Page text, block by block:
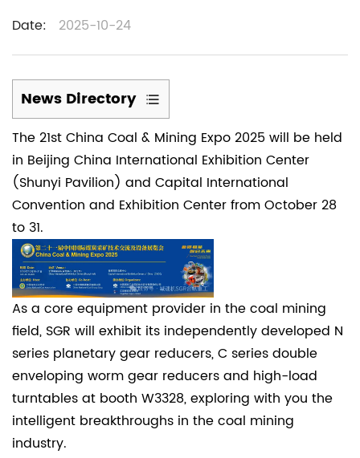
Date: 2025-10-24
News Directory
1
(1)
An
international
event
for
the
coal
mining
industry
2
(2)
Key
applications
of
N
The 21st China Coal & Mining Expo 2025 will be held
in Beijing China International Exhibition Center
(Shunyi Pavilion) and Capital International
Convention and Exhibition Center from October 28
to 31.
As a core equipment provider in the coal mining
field, SGR will exhibit its independently developed N
series planetary gear reducers, C series double
enveloping worm gear reducers and high-load
turntables at booth W3328, exploring with you the
intelligent breakthroughs in the coal mining
industry.